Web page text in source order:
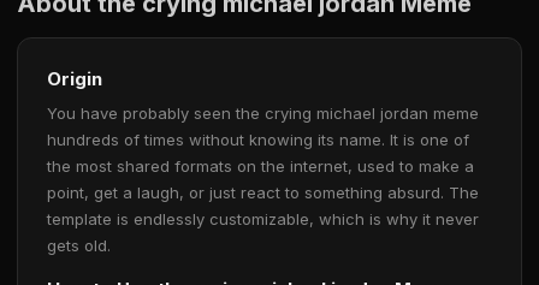
Origin
You have probably seen the crying michael jordan meme
hundreds of times without knowing its name. It is one of
the most shared formats on the internet, used to make a
point, get a laugh, or just react to something absurd. The
template is endlessly customizable, which is why it never
gets old.